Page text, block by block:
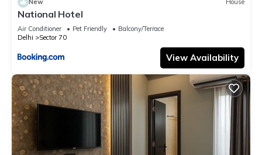
New House
National Hotel
Air Conditioner Pet Friendly
Balcony/Terrace
Delhi
Sector 70
View Availability